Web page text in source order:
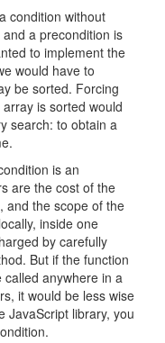
condition without
a precondition is
to implement the
would have to
be sorted. Forcing
is sorted would
search: to obtain a
is an
are the cost of the
and the scope of the
inside one
by carefully
But if the function
anywhere in a
it would be less wise
JavaScript library, you